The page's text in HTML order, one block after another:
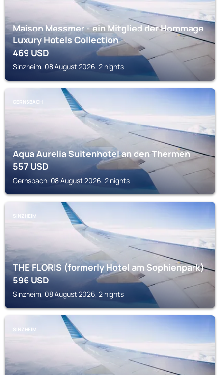
Maison Messmer - ein Mitglied der Hommage
Luxury Hotels Collection
469USD
Sinzheim, 08 August 2026, 2 nights
GERNSBACH
Aqua Aurelia Suitenhotel an den Thermen
557USD
Gernsbach, 08 August 2026, 2 nights
SINZHEIM
THE FLORIS (formerly Hotel am Sophienpark)
596USD
Sinzheim, 08 August 2026, 2 nights
SINZHEIM